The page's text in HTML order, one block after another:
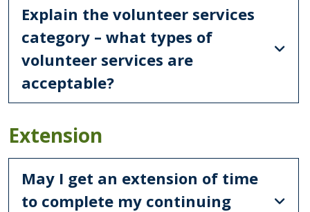
Explain the volunteer services
category – what types of
volunteer services are
acceptable?
Extension
May I get an extension of time
to complete my continuing